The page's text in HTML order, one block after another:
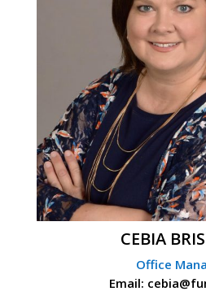
CEBIA
Office
Email: